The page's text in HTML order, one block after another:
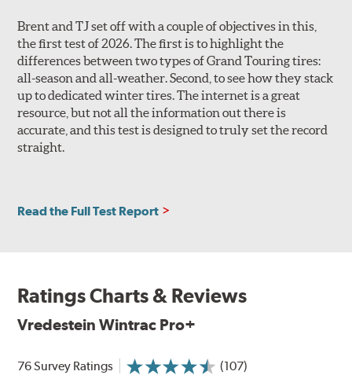
Brent and TJ set off with a couple of objectives in this,
the first test of 2026. The first is to highlight the
differences between two types of Grand Touring tires:
all-season and all-weather. Second, to see how they stack
up to dedicated winter tires. The internet is a great
resource, but not all the information out there is
accurate, and this test is designed to truly set the record
straight.
Read the Full Test Report
Ratings Charts & Reviews
Vredestein Wintrac Pro+
76 Survey Ratings (107)